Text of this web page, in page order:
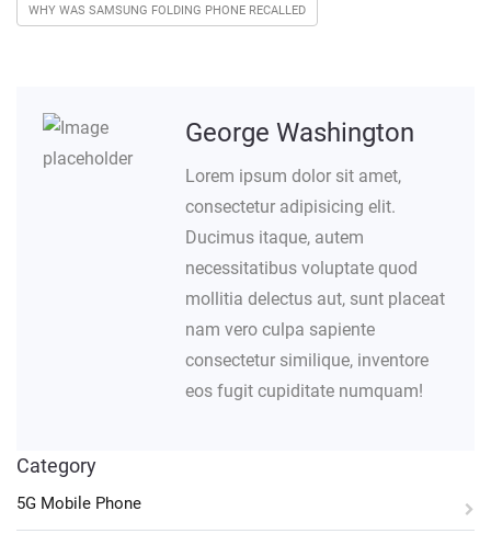
WHY WAS SAMSUNG FOLDING PHONE RECALLED
George Washington
Lorem ipsum dolor sit amet,
consectetur adipisicing elit.
Ducimus itaque, autem
necessitatibus voluptate quod
mollitia delectus aut, sunt placeat
nam vero culpa sapiente
consectetur similique, inventore
eos fugit cupiditate numquam!
Category
5G Mobile Phone